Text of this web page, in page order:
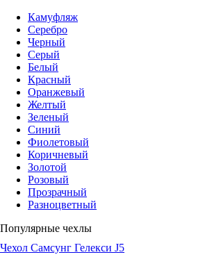
Камуфляж
Серебро
Черный
Серый
Белый
Красный
Оранжевый
Желтый
Зеленый
Синий
Фиолетовый
Коричневый
Золотой
Розовый
Прозрачный
Разноцветный
Популярные чехлы
Чехол Самсунг Гелекси J5